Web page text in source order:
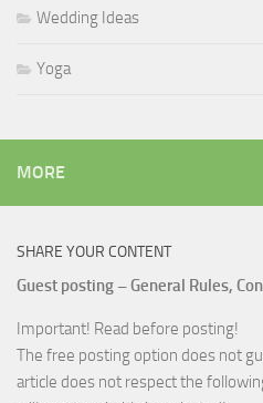
Wedding Ideas
Yoga
MORE
SHARE YOUR CONTENT
Guest posting – General Rules,
Important! Read before posting!
The free posting option does not
article does not respect the